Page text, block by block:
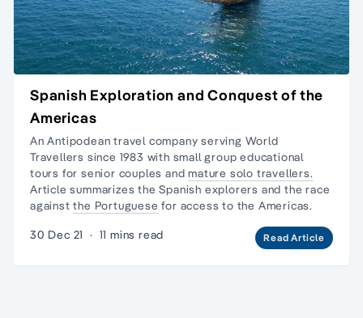
Spanish Exploration and Conquest of the
Americas
An Antipodean travel company serving World
Travellers since 1983 with small group educational
tours for senior couples andmature solo travellers.
Article summarizes the Spanish explorers and the race
againstthe Portuguese for access to the Americas.
30 Dec 21 · 11 mins read Read Article